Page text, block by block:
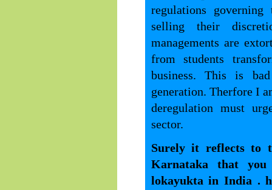
regulations
selling their
managements are
from students
business. This is
generation. Therfore I
deregulation must
sector.
Surely it reflects to
Karnataka that
lokayukta in India .